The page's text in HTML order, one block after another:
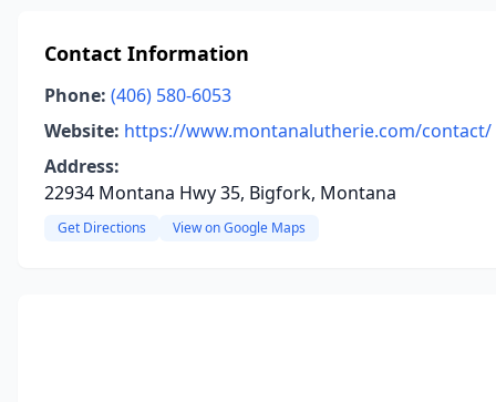
Contact Information
Phone: (406) 580-6053
Website: https://www.montanalutherie.com/contact/
Address:
22934 Montana Hwy 35, Bigfork, Montana
Get Directions View on Google Maps